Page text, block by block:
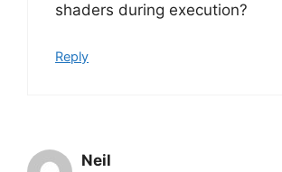
shaders during execution?
Reply
Neil